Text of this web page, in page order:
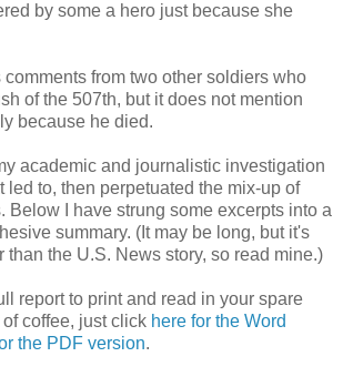
by some a hero just because she
from two other soldiers who
of the 507th, but it does not mention
because he died.
academic and journalistic investigation
led to, then perpetuated the mix-up of
Below I have strung some excerpts into a
summary. (It may be long, but it's
the U.S. News story, so read mine.)
report to print and read in your spare
coffee, just click here for the Word
the PDF version.